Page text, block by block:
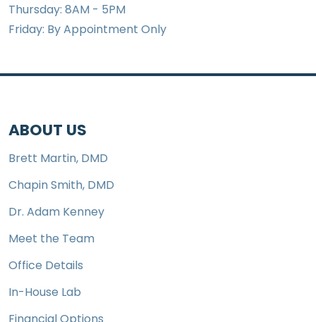
Thursday: 8AM - 5PM
Friday: By Appointment Only
ABOUT US
Brett Martin, DMD
Chapin Smith, DMD
Dr. Adam Kenney
Meet the Team
Office Details
In-House Lab
Financial Options